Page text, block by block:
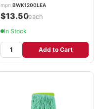
mpn BWK1200LEA
$13.50/each
In Stock
Add to Cart